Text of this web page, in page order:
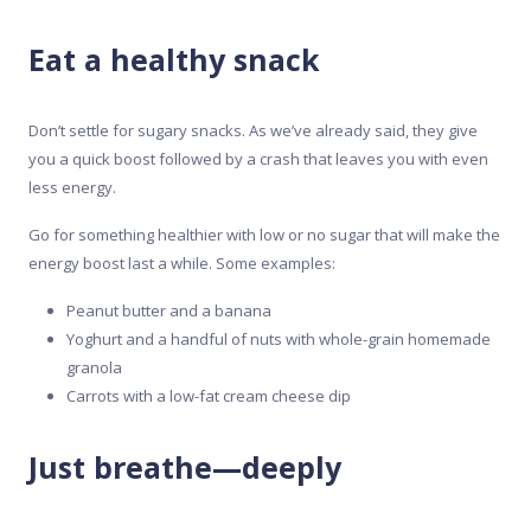
Eat a healthy snack
Don’t settle for sugary snacks. As we’ve already said, they give
you a quick boost followed by a crash that leaves you with even
less energy.
Go for something healthier with low or no sugar that will make the
energy boost last a while. Some examples:
Peanut butter and a banana
Yoghurt and a handful of nuts with whole-grain homemade
granola
Carrots with a low-fat cream cheese dip
Just breathe—deeply